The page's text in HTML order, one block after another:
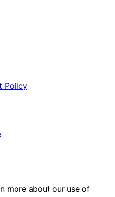
Policy
more about our use of